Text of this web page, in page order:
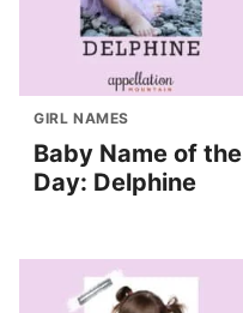
GIRL NAMES
Baby Name of the
Day: Delphine